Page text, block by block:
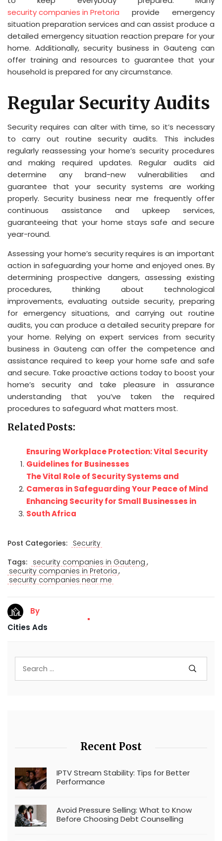
security companies in Pretoria provide emergency
situation preparation services and can assist produce a
detailed emergency situation reaction prepare for your
home. Additionally, security business in Gauteng can
offer training and resources to guarantee that your
household is prepared for any circumstance.
Regular Security Audits
Security requires can alter with time, so it’s necessary
to carry out routine security audits. This includes
regularly reassessing your home’s security procedures
and making required updates. Regular audits aid
determine any brand-new vulnerabilities and
guarantee that your security systems are working
properly. Security business near me frequently offer
continuous assistance and upkeep services,
guaranteeing that your home stays safe and secure
year-round.
Assessing your home’s security requires is an important
action in safeguarding your home and enjoyed ones. By
determining prospective dangers, assessing existing
procedures, thinking about technological
improvements, evaluating outside security, preparing
for emergency situations, and carrying out routine
audits, you can produce a detailed security prepare for
your home. Relying on expert services from security
business in Gauteng can offer the competence and
assistance required to keep your home safe and safe
and secure. Take proactive actions today to boost your
home’s security and take pleasure in assurance
understanding that you’ve taken the required
procedures to safeguard what matters most.
Related Posts:
Ensuring Workplace Protection: Vital Security
Guidelines for Businesses
The Vital Role of Security Systems and
Cameras in Safeguarding Your Peace of Mind
Enhancing Security for Small Businesses in
South Africa
Post Categories: Security
Tags: security companies in Gauteng ,
security companies in Pretoria ,
security companies near me
By
Cities Ads
Recent Post
IPTV Stream Stability: Tips for Better
Performance
Avoid Pressure Selling: What to Know
Before Choosing Debt Counselling